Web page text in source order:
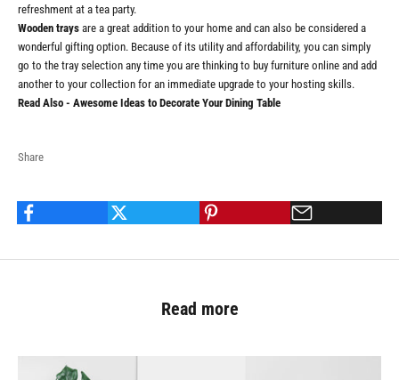
refreshment at a tea party.
Wooden trays are a great addition to your home and can also be considered a
wonderful gifting option. Because of its utility and affordability, you can simply
go to the tray selection any time you are thinking to buy furniture online and add
another to your collection for an immediate upgrade to your hosting skills.
Read Also - Awesome Ideas to Decorate Your Dining Table
Share
Read more